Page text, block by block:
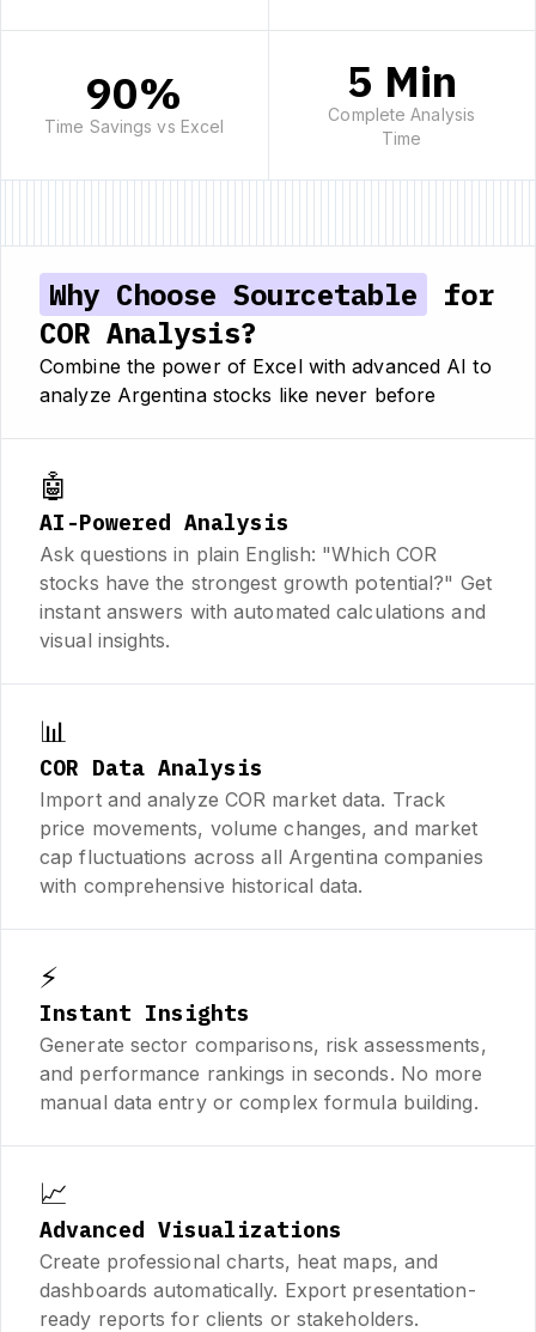
90%
Time Savings vs Excel
5 Min
Complete Analysis
Time
Why Choose Sourcetable
for
COR Analysis?
Combine the power of Excel with advanced AI to
analyze Argentina stocks like never before
🤖
AI-Powered Analysis
Ask questions in plain English: "Which COR
stocks have the strongest growth potential?" Get
instant answers with automated calculations and
visual insights.
📊
COR Data Analysis
Import and analyze COR market data. Track
price movements, volume changes, and market
cap fluctuations across all Argentina companies
with comprehensive historical data.
⚡
Instant Insights
Generate sector comparisons, risk assessments,
and performance rankings in seconds. No more
manual data entry or complex formula building.
📈
Advanced Visualizations
Create professional charts, heat maps, and
dashboards automatically. Export presentation-
ready reports for clients or stakeholders.